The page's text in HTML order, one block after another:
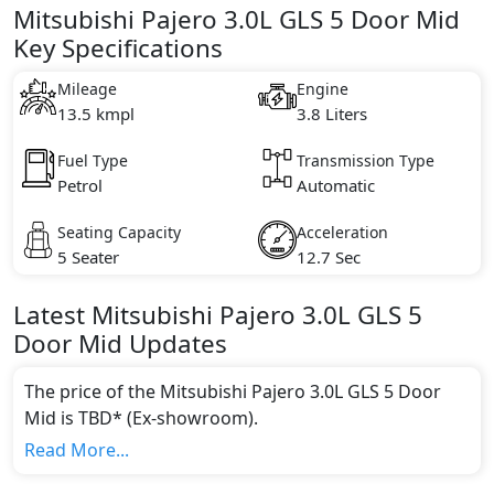
Mitsubishi Pajero 3.0L GLS 5 Door Mid
Key Specifications
Mileage
13.5 kmpl
Engine
3.8 Liters
Fuel Type
Petrol
Transmission Type
Automatic
Seating Capacity
5 Seater
Acceleration
12.7 Sec
Latest Mitsubishi Pajero 3.0L GLS 5
Door Mid Updates
The price of the Mitsubishi Pajero 3.0L GLS 5 Door
Mid is TBD* (Ex-showroom).
Color:
Read More...